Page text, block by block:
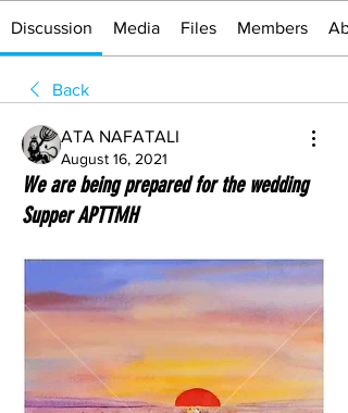
Discussion Media Files Members
Back
ATA NAFATALI
August 16, 2021
We are being prepared for the wedding
Supper APTTMH